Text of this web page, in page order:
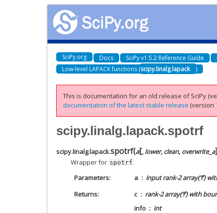
SciPy.org Docs SciPy v1.5.2 Reference Guide
Low-level LAPACK functions (scipy.linalg.lapack )
This is documentation for an old release of SciPy
documentation of the latest stable release (version
scipy.linalg.lapack.spotrf
scipy.linalg.lapack.spotrf(a[, lower, clean, overwrite_a]
Wrapper for spotrf.
Parameters
a
input rank-2 array(‘f’)
Returns
c
rank-2 array(‘f’) with
info
int